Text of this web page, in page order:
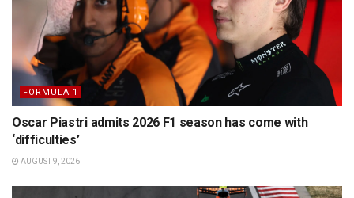
FORMULA 1
Oscar Piastri admits 2026 F1 season has come with
‘difficulties’
AUGUST 9, 2026